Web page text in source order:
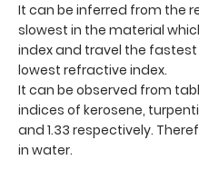
It can be inferred from the
slowest in the material
index and travel the
lowest refractive index.
It can be observed from
indices of kerosene,
and 1.33 respectively.
in water.